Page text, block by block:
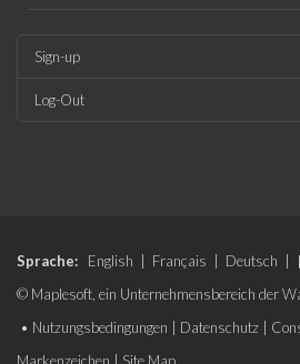
Sign-up
Log-Out
Sprache: English Français Deutsch
© Maplesoft, ein Unternehmensbereich der
• Nutzungsbedingungen Datenschutz